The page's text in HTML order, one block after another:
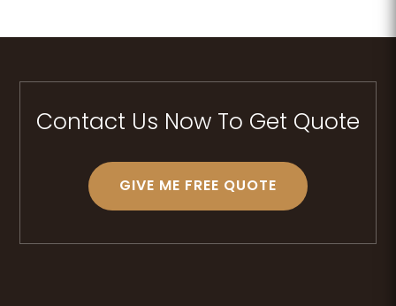
Contact Us Now To Get Quote
GIVE ME FREE QUOTE